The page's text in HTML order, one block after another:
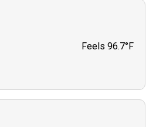
Feels 96.7°F